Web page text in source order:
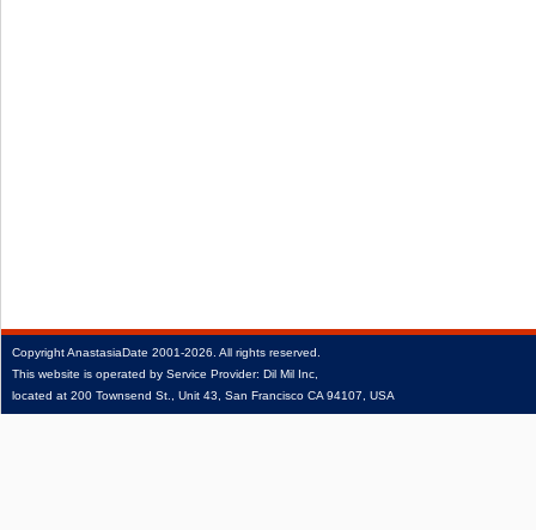
CopyrightAnastasiaDate 2001‑2026. All rights reserved.
This website is operated by Service Provider: Dil Mil Inc,
located at 200 Townsend St., Unit 43, San Francisco CA 94107, USA